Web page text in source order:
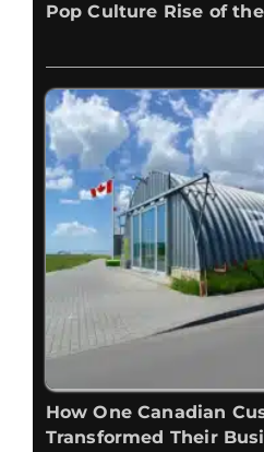
Pop Culture Rise of
How One Canadian
Transformed Their